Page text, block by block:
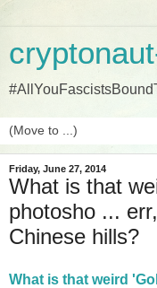
Friday, June 27, 2014
What is that
photosho ...
Chinese hills?
What is that weird